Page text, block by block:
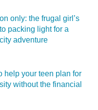
only: the frugal girl’s
packing light for a
adventure
help your teen plan for
without the financial